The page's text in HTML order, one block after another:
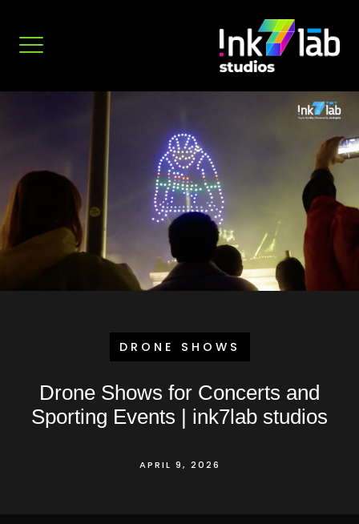
content
DRONE SHOWS
Drone Shows for Concerts and
Sporting Events | ink7lab studios
APRIL 9, 2026